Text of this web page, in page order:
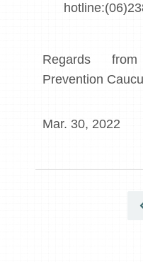
Regards
Prevention
Mar. 30, 2022